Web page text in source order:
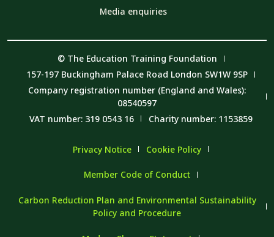
Media enquiries
© The Education Training Foundation
157-197 Buckingham Palace Road London SW1W 9SP
Company registration number (England and Wales):
08540597
VAT number: 319 0543 16
Charity number: 1153859
Privacy Notice Cookie Policy
Member Code of Conduct
Carbon Reduction Plan and Environmental Sustainability
Policy and Procedure